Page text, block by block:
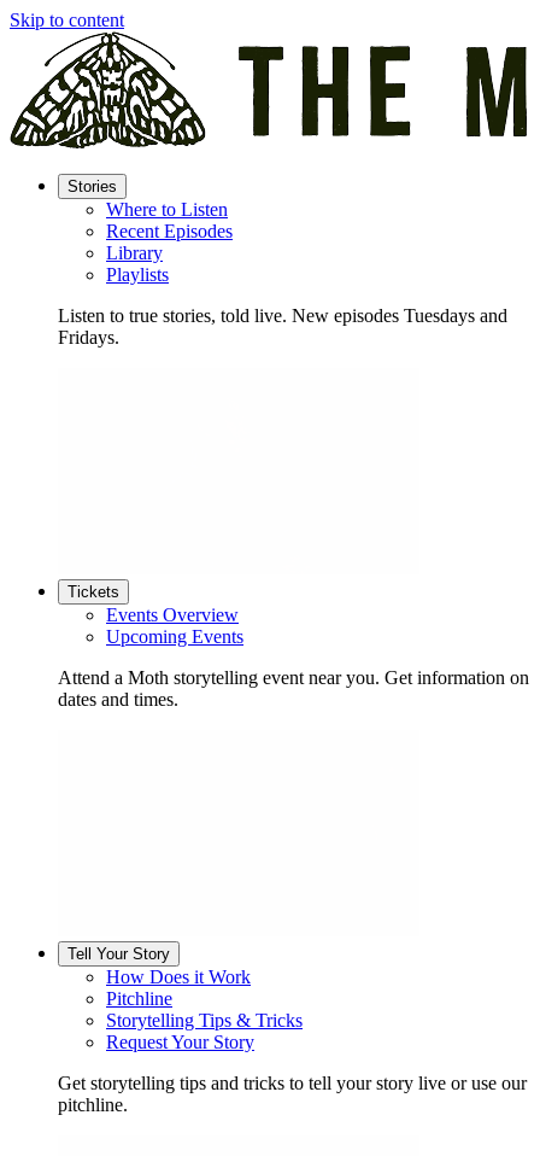
Skip to content
Stories
Where to Listen
Recent Episodes
Library
Playlists
Listen to true stories, told live. New episodes Tuesdays and
Fridays.
Tickets
Events Overview
Upcoming Events
Attend a Moth storytelling event near you. Get information on
dates and times.
Tell Your Story
How Does it Work
Pitchline
Storytelling Tips & Tricks
Request Your Story
Get storytelling tips and tricks to tell your story live or use our
pitchline.